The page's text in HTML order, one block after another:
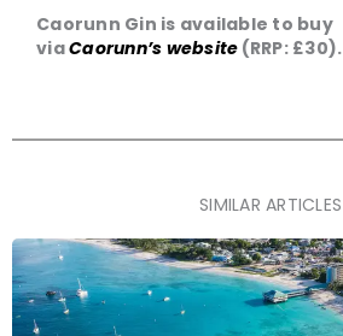
Caorunn Gin is available to buy
viaCaorunn’s website (RRP: £30).
SIMILAR ARTICLES